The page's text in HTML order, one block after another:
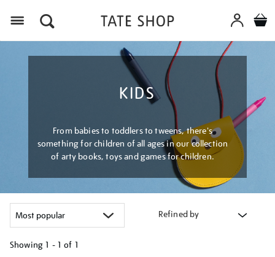
KIDS
From babies to toddlers to tweens, there's
something for children of all ages in our collection
of arty books, toys and games for children.
Refined by
Showing 1 - 1 of 1